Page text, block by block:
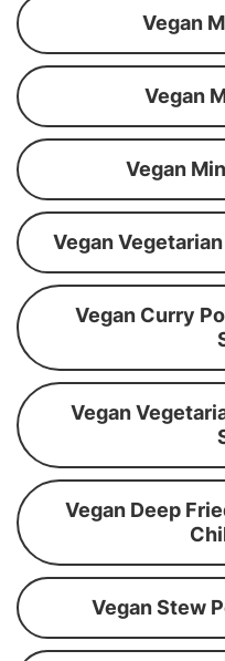
Vegan
Vegan
Vegan
Vegan
Vegan Curry
Vegan
Vegan Deep
Vegan Stew